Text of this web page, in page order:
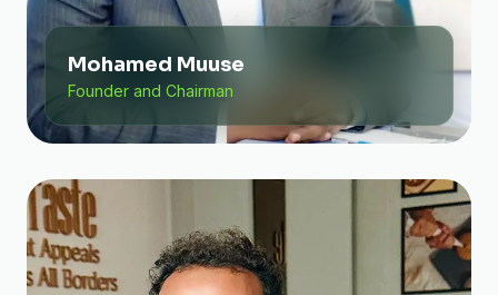
Mohamed Muuse
Founder and Chairman